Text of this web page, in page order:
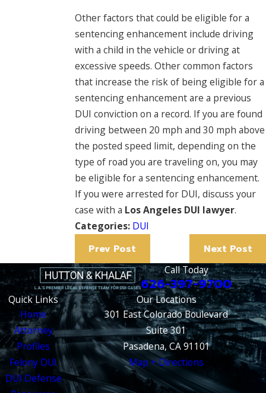
Other factors that could be eligible for a
sentencing enhancement include driving
with a child in the vehicle or driving at
excessive speeds. Other common factors
that increase the risk of being eligible for a
sentencing enhancement are a previous
DUI conviction on a record. If you are found
driving between 20 mph and 30 mph above
the posted speed limit, depending on the
type of road you are traveling on, you may
be eligible for a sentencing enhancement.
If you were arrested for DUI, discuss your
case with a Los Angeles DUI lawyer.
Categories: DUI
Prev Post Next Post
Call Today
626-397-9700
Quick Links
Home
Attorney
Profiles
Felony DUI
DUI Defense
Our Locations
301 East Colorado Boulevard
Suite 301
Pasadena, CA 91101
Map + Directions